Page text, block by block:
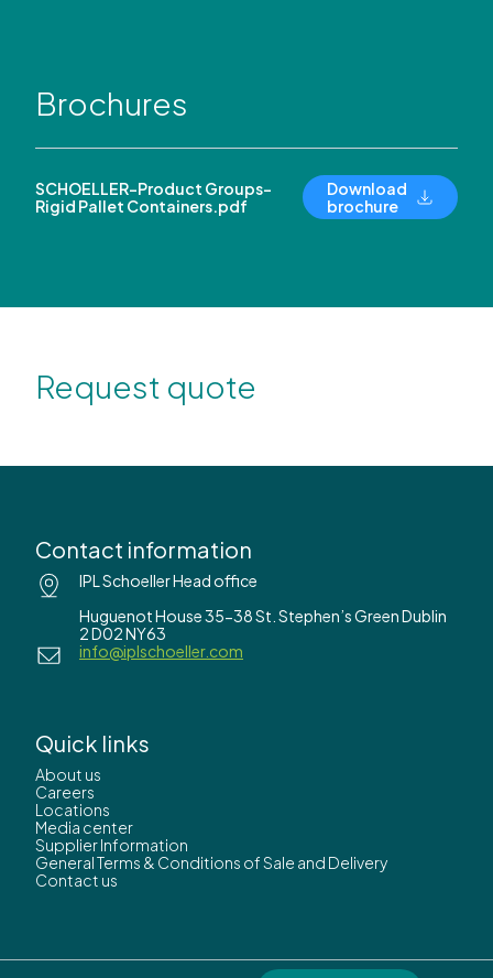
Brochures
SCHOELLER-Product Groups-
Rigid Pallet Containers.pdf
Download
brochure
Request quote
Contact information
IPL Schoeller Head office
Huguenot House 35-38 St. Stephen’s Green Dublin
2 D02 NY63
info@iplschoeller.com
Quick links
About us
Careers
Locations
Media center
Supplier Information
General Terms & Conditions of Sale and Delivery
Contact us